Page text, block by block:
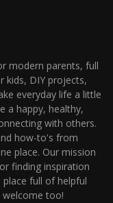
modern parents, full
kids, DIY projects,
everyday life a little
a happy, healthy,
with others.
how-to's from
place. Our mission
finding inspiration
full of helpful
welcome too!